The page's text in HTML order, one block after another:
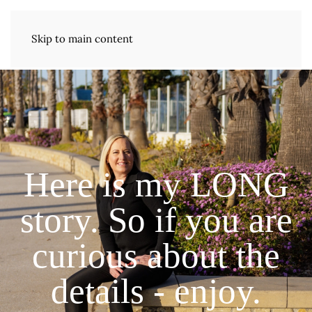
Skip to main content
Here is my LONG
story. So if you are
curious about the
details - enjoy.